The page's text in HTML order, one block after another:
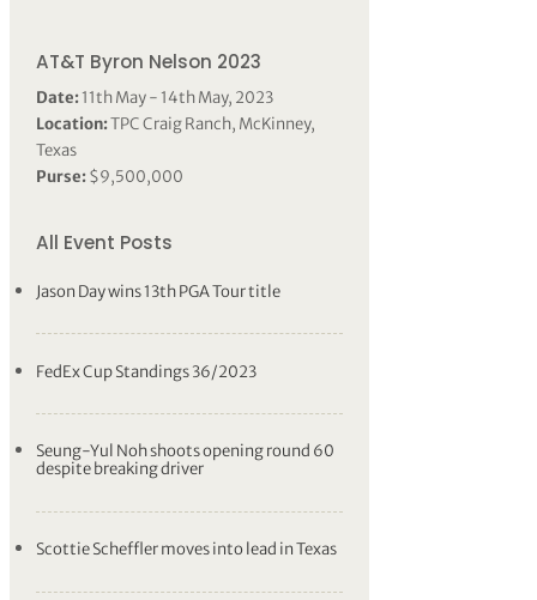
AT&T Byron Nelson 2023
Date:11th May - 14th May, 2023
Location:TPC Craig Ranch, McKinney,
Texas
Purse:$9,500,000
All Event Posts
Jason Day wins 13th PGA Tour title
FedEx Cup Standings 36/2023
Seung-Yul Noh shoots opening round 60
despite breaking driver
Scottie Scheffler moves into lead in Texas